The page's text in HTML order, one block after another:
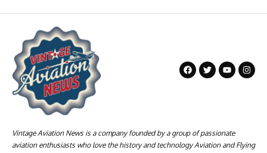
Vintage Aviation News is a company founded by a group of passionate
aviation enthusiasts who love the history and technology Aviation and Flying